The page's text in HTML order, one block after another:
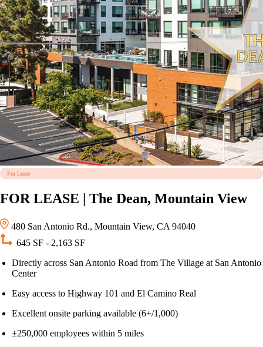
For Lease
FOR LEASE | The Dean, Mountain View
480 San Antonio Rd., Mountain View, CA 94040
645 SF - 2,163 SF
Directly across San Antonio Road from The Village at San Antonio
Center
Easy access to Highway 101 and El Camino Real
Excellent onsite parking available (6+/1,000)
±250,000 employees within 5 miles